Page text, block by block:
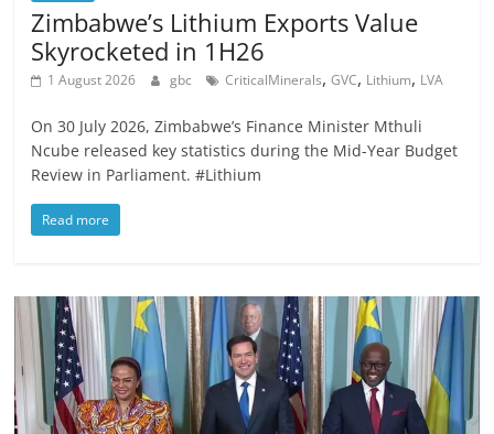
Zimbabwe’s Lithium Exports Value
Skyrocketed in 1H26
1 August 2026 gbc CriticalMinerals,GVC, Lithium, LVA
On 30 July 2026, Zimbabwe’s Finance Minister Mthuli
Ncube released key statistics during the Mid-Year Budget
Review in Parliament. #Lithium
Read more